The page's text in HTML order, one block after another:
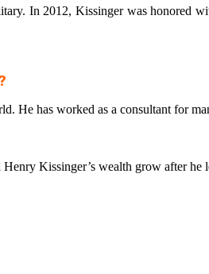
In 2012, Kissinger was honored
He has worked as a consultant for
Henry Kissinger’s wealth grow after he